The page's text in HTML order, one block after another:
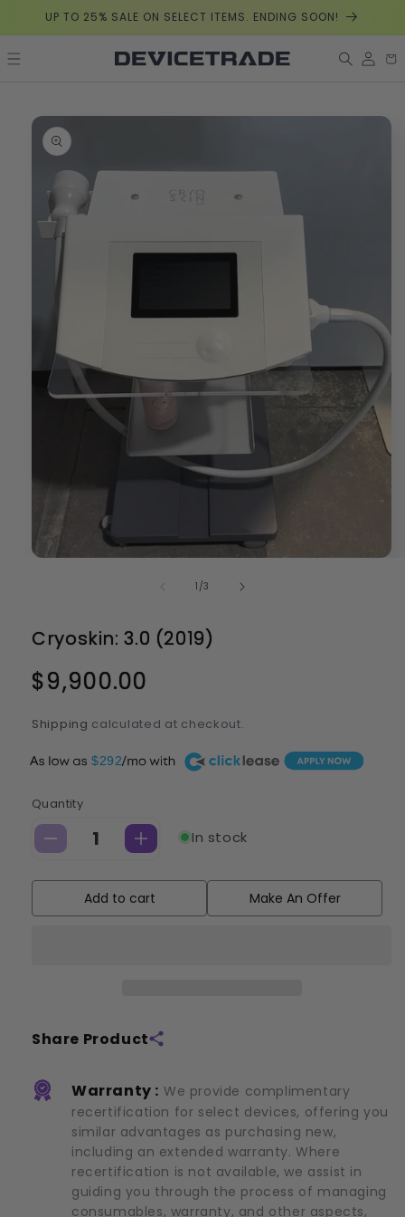
Skip to
content
UP TO 25% SALE ON SELECT ITEMS. ENDING SOON!
in
Cart
Skip to
product
information
1 /of
3
Cryoskin: 3.0 (2019)
Regular
price
$9,900.00
Shipping calculated at checkout.
$292
A
Quantity
Decrease
for
Cryoskin:
3.0
Increase
for
Cryoskin:
3.0
In stock
Add to cart Make An Offer
Share Product
Warranty : We provide complimentary
recertification for select devices, offering you
similar advantages as purchasing new,
including an extended warranty. Where
recertification is not available, we assist in
guiding you through the process of managing
consumables, warranty, and other aspects,